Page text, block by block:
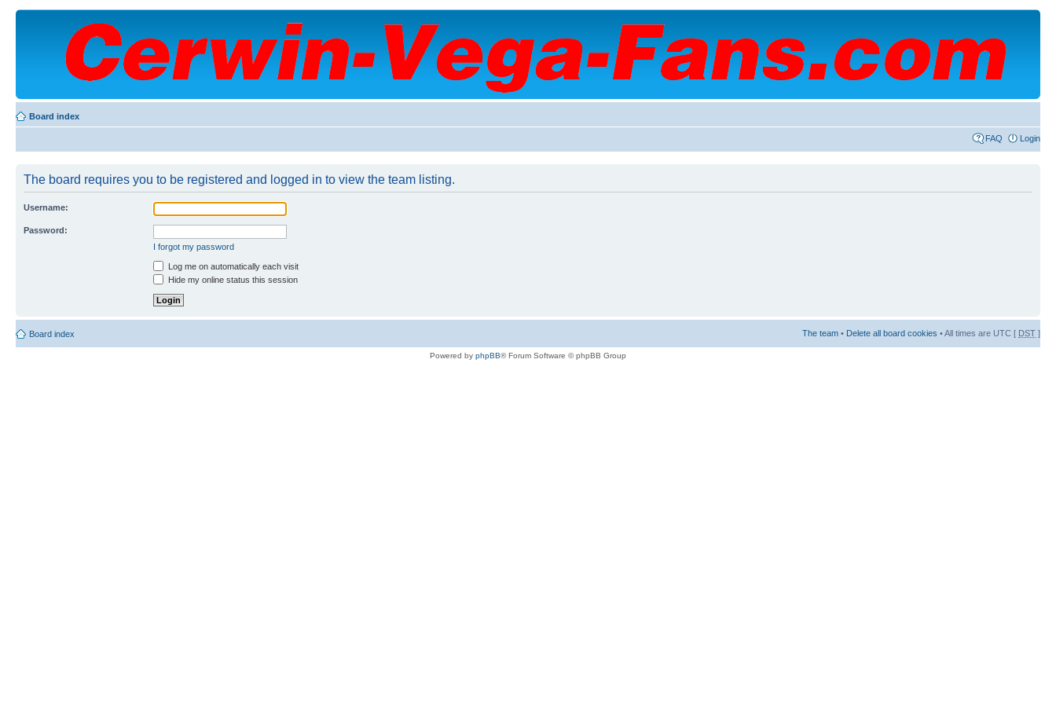
Board index
FAQ Login
The board requires you to be registered and logged in to view the team listing.
Username:
Password:
I forgot my password
Log me on automatically each visit
Hide my online status this session
Board index The team • Delete all board cookies • All times are UTC [ DST ]
Powered by phpBB® Forum Software © phpBB Group